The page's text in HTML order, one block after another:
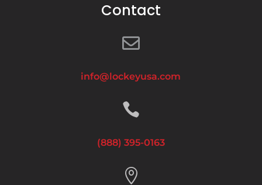
Contact

info@lockeyusa.com

(888) 395-0163
